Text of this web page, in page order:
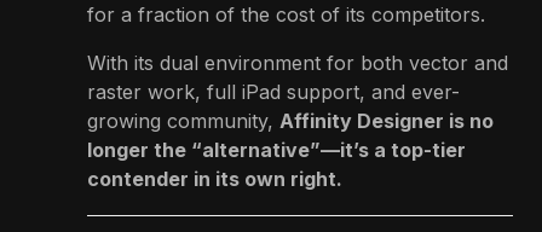
for a fraction of the cost of its competitors.
With its dual environment for both vector and
raster work, full iPad support, and ever-
growing community, Affinity Designer is no
longer the “alternative”—it’s a top-tier
contender in its own right.